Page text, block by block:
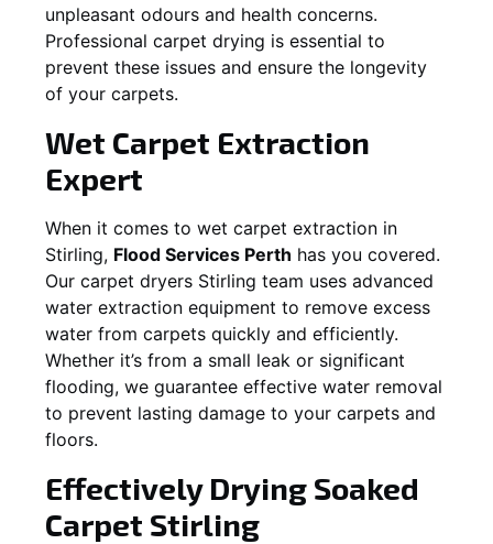
unpleasant odours and health concerns.
Professional carpet drying is essential to
prevent these issues and ensure the longevity
of your carpets.
Wet Carpet Extraction
Expert
When it comes to wet carpet extraction in
Stirling, Flood Services Perth has you covered.
Our carpet dryers Stirling team uses advanced
water extraction equipment to remove excess
water from carpets quickly and efficiently.
Whether it’s from a small leak or significant
flooding, we guarantee effective water removal
to prevent lasting damage to your carpets and
floors.
Effectively Drying Soaked
Carpet Stirling